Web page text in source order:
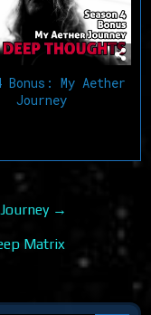
Bonus: My Aether
Journey
→
Matrix